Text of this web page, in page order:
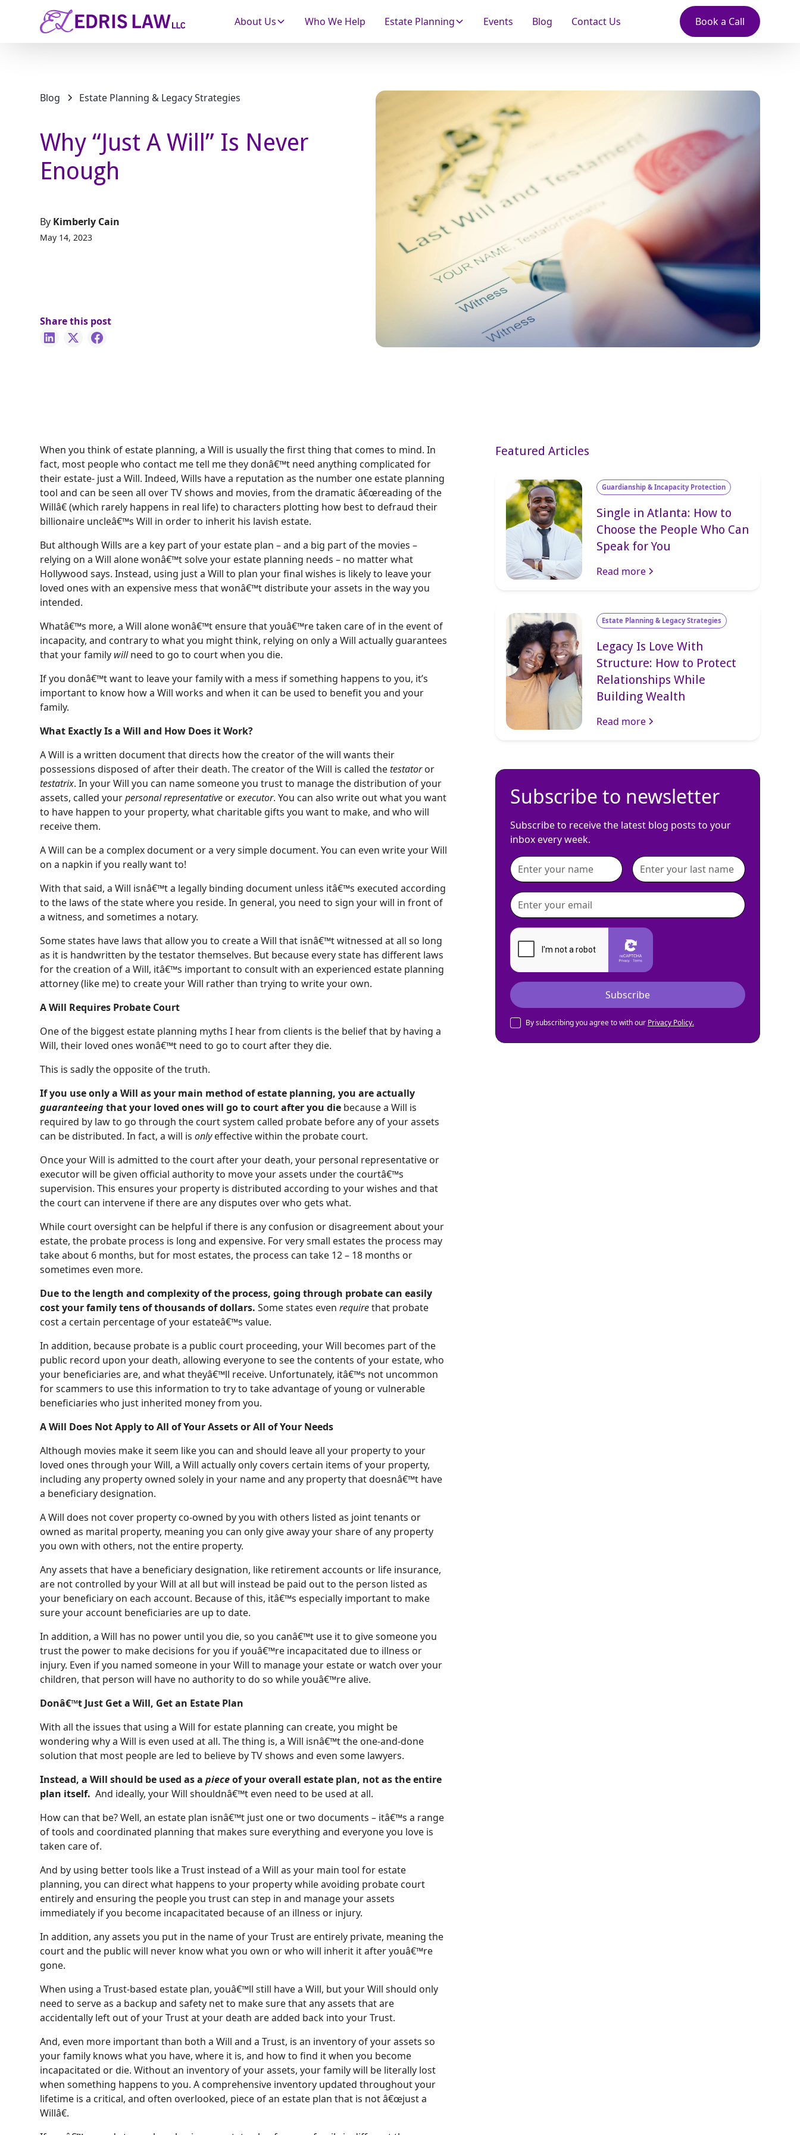
About Us Who We Help Estate Planning Events Blog Contact Us Book a Call
Blog Estate Planning & Legacy Strategies
Why “Just A Will” Is Never
Enough
By Kimberly Cain
May 14, 2023
Share this post
When you think of estate planning, a Will is usually the first thing that comes to mind. In
fact, most people who contact me tell me they donâ€™t need anything complicated for
their estate- just a Will. Indeed, Wills have a reputation as the number one estate planning
tool and can be seen all over TV shows and movies, from the dramatic â€œreading of the
Willâ€ (which rarely happens in real life) to characters plotting how best to defraud their
billionaire uncleâ€™s Will in order to inherit his lavish estate.
But although Wills are a key part of your estate plan – and a big part of the movies –
relying on a Will alone wonâ€™t solve your estate planning needs – no matter what
Hollywood says. Instead, using just a Will to plan your final wishes is likely to leave your
loved ones with an expensive mess that wonâ€™t distribute your assets in the way you
intended.
Whatâ€™s more, a Will alone wonâ€™t ensure that youâ€™re taken care of in the event of
incapacity, and contrary to what you might think, relying on only a Will actually guarantees
that your family willneed to go to court when you die.
If you donâ€™t want to leave your family with a mess if something happens to you, it’s
important to know how a Will works and when it can be used to benefit you and your
family.
What Exactly Is a Will and How Does it Work?
A Will is a written document that directs how the creator of the will wants their
possessions disposed of after their death. The creator of the Will is called thetestatoror
testatrix. In your Will you can name someone you trust to manage the distribution of your
assets, called yourpersonal representative orexecutor. You can also write out what you want
to have happen to your property, what charitable gifts you want to make, and who will
receive them.
A Will can be a complex document or a very simple document. You can even write your Will
on a napkin if you really want to!
With that said, a Will isnâ€™t a legally binding document unless itâ€™s executed according
to the laws of the state where you reside. In general, you need to sign your will in front of
a witness, and sometimes a notary.
Some states have laws that allow you to create a Will that isnâ€™t witnessed at all so long
as it is handwritten by the testator themselves. But because every state has different laws
for the creation of a Will, itâ€™s important to consult with an experienced estate planning
attorney (like me) to create your Will rather than trying to write your own.
A Will Requires Probate Court
One of the biggest estate planning myths I hear from clients is the belief that by having a
Will, their loved ones wonâ€™t need to go to court after they die.
This is sadly the opposite of the truth.
If you use only a Will as your main method of estate planning, you are actually
guaranteeingthat your loved ones will go to court after you die because a Will is
required by law to go through the court system called probate before any of your assets
can be distributed. In fact, a will isonlyeffective within the probate court.
Once your Will is admitted to the court after your death, your personal representative or
executor will be given official authority to move your assets under the courtâ€™s
supervision. This ensures your property is distributed according to your wishes and that
the court can intervene if there are any disputes over who gets what.
While court oversight can be helpful if there is any confusion or disagreement about your
estate, the probate process is long and expensive. For very small estates the process may
take about 6 months, but for most estates, the process can take 12 – 18 months or
sometimes even more.
Due to the length and complexity of the process, going through probate can easily
cost your family tens of thousands of dollars. Some states evenrequirethat probate
cost a certain percentage of your estateâ€™s value.
In addition, because probate is a public court proceeding, your Will becomes part of the
public record upon your death, allowing everyone to see the contents of your estate, who
your beneficiaries are, and what theyâ€™ll receive. Unfortunately, itâ€™s not uncommon
for scammers to use this information to try to take advantage of young or vulnerable
beneficiaries who just inherited money from you.
A Will Does Not Apply to All of Your Assets or All of Your Needs
Although movies make it seem like you can and should leave all your property to your
loved ones through your Will, a Will actually only covers certain items of your property,
including any property owned solely in your name and any property that doesnâ€™t have
a beneficiary designation.
A Will does not cover property co-owned by you with others listed as joint tenants or
owned as marital property, meaning you can only give away your share of any property
you own with others, not the entire property.
Any assets that have a beneficiary designation, like retirement accounts or life insurance,
are not controlled by your Will at all but will instead be paid out to the person listed as
your beneficiary on each account. Because of this, itâ€™s especially important to make
sure your account beneficiaries are up to date.
In addition, a Will has no power until you die, so you canâ€™t use it to give someone you
trust the power to make decisions for you if youâ€™re incapacitated due to illness or
injury. Even if you named someone in your Will to manage your estate or watch over your
children, that person will have no authority to do so while youâ€™re alive.
Donâ€™t Just Get a Will, Get an Estate Plan
With all the issues that using a Will for estate planning can create, you might be
wondering why a Will is even used at all. The thing is, a Will isnâ€™t the one-and-done
solution that most people are led to believe by TV shows and even some lawyers.
Instead, a Will should be used as apieceof your overall estate plan, not as the entire
plan itself.And ideally, your Will shouldnâ€™t even need to be used at all.
How can that be? Well, an estate plan isnâ€™t just one or two documents – itâ€™s a range
of tools and coordinated planning that makes sure everything and everyone you love is
taken care of.
And by using better tools like a Trust instead of a Will as your main tool for estate
planning, you can direct what happens to your property while avoiding probate court
entirely and ensuring the people you trust can step in and manage your assets
immediately if you become incapacitated because of an illness or injury.
In addition, any assets you put in the name of your Trust are entirely private, meaning the
court and the public will never know what you own or who will inherit it after youâ€™re
gone.
When using a Trust-based estate plan, youâ€™ll still have a Will, but your Will should only
need to serve as a backup and safety net to make sure that any assets that are
accidentally left out of your Trust at your death are added back into your Trust.
And, even more important than both a Will and a Trust, is an inventory of your assets so
your family knows what you have, where it is, and how to find it when you become
incapacitated or die. Without an inventory of your assets, your family will be literally lost
when something happens to you. A comprehensive inventory updated throughout your
lifetime is a critical, and often overlooked, piece of an estate plan that is not â€œjust a
Willâ€.
Featured Articles
Guardianship & Incapacity Protection
Single in Atlanta: How to
Choose the People Who Can
Speak for You
Read more
Estate Planning & Legacy Strategies
Legacy Is Love With
Structure: How to Protect
Relationships While
Building Wealth
Read more
Subscribe to newsletter
Subscribe to receive the latest blog posts to your
inbox every week.
By subscribing you agree to with our Privacy Policy.